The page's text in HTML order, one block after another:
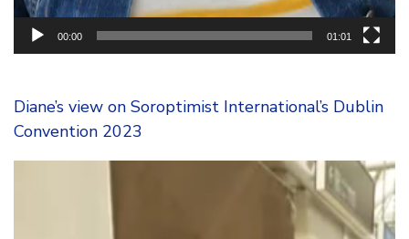
00:00 01:01
Diane’s view on Soroptimist International’s Dublin
Convention 2023